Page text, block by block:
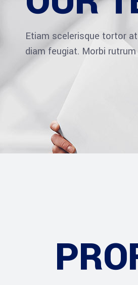
Etiam scelerisque tortor
diam feugiat. Morbi